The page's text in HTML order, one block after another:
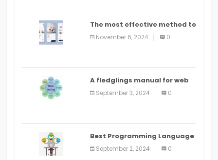
The most effective method to
distribute an application on
PlayStore: A bit by bit guide
November 6, 2024 0
A fledglings manual for web
application improvement
(2024)
September 3, 2024 0
Best Programming Language
for Learning Android Apps
September 2, 2024 0